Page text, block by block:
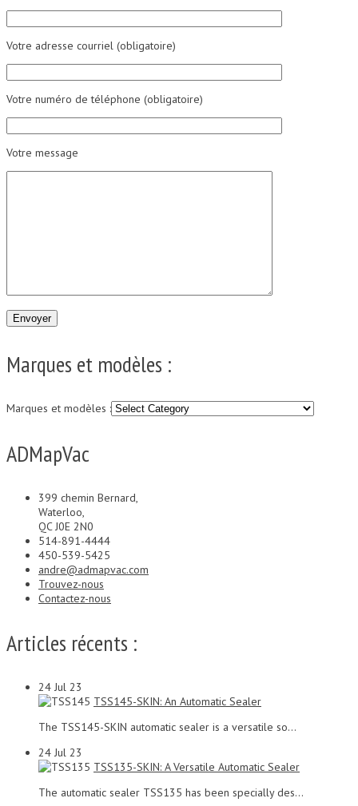
Votre adresse courriel (obligatoire)
Votre numéro de téléphone (obligatoire)
Votre message
Marques et modèles :
Marques et modèles :
ADMapVac
399 chemin Bernard,
Waterloo,
QC J0E 2N0
514-891-4444
450-539-5425
andre@admapvac.com
Trouvez-nous
Contactez-nous
Articles récents :
24 Jul 23
TSS145-SKIN: An Automatic Sealer
The TSS145-SKIN automatic sealer is a versatile so...
24 Jul 23
TSS135-SKIN: A Versatile Automatic Sealer
The automatic sealer TSS135 has been specially des...